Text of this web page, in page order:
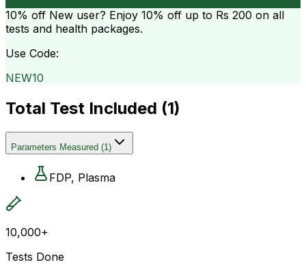
10% off New user? Enjoy 10% off up to Rs 200 on all
tests and health packages.
Use Code:
NEW10
Total Test Included (1)
Parameters Measured (1)
FDP, Plasma
10,000+
Tests Done